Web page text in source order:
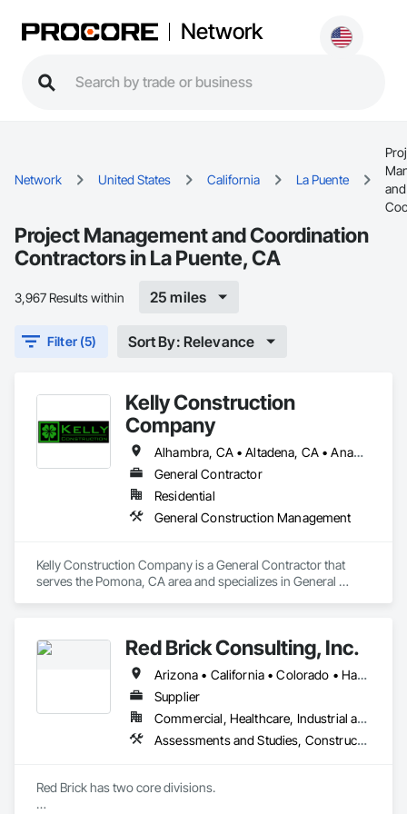
Network
Network United States California La Puente
and
Project Management and Coordination
Contractors in La Puente, CA
3,967 Results within 25 miles
Filter (5) Sort By: Relevance
Kelly Construction
Company
Alhambra, CA • Altadena, CA • Anaheim, CA • Arcadia, CA • Azusa, CA • Baldwin Park, CA • Brea, CA • Buena Park, CA • Burbank, CA • Carson, CA • Chino Hills, CA • Chino, CA • City of Industry, CA • Claremont, CA • Covina, CA • Diamond Bar, CA • Downey, CA • Duarte, CA • El Monte, CA • Fullerton, CA • Glendale, CA • Glendora, CA • Hacienda Heights, CA • Inglewood, CA • Irwindale, CA • La Habra, CA • La Puente, CA • La Verne, CA • Long Beach, CA • Los Angeles, CA • Monrovia, CA • Montclair, CA • Montebello, CA • Monterey Park, CA • Norwalk, CA • Ontario, CA • Pasadena, CA • Pico Rivera, CA • Placentia, CA • Pomona, CA • Rancho Cucamonga, CA • Rosemead, CA • Rowland Heights, CA • San Dimas, CA • San Gabriel, CA • San Marino, CA • Santa Fe Springs, CA • Santa Monica, CA • Sierra Madre, CA • Temple City, CA • Upland, CA • Walnut, CA • West Covina, CA • Whittier, CA • Yorba Linda, CA
General Contractor
Residential
General Construction Management
Kelly Construction Company is a General Contractor that
serves the Pomona, CA area and specializes in General
Red Brick Consulting, Inc.
Arizona • California • Colorado • Hawaii • Idaho • Montana • Nevada • New Mexico • Oregon • Texas • Utah • Washington • Wyoming
Supplier
Commercial, Healthcare, Industrial and Energy, Infrastructure, Institutional, Residential
Assessments and Studies, Construction Scheduling, Design Coordination Services, General Construction Management, Project Management and Coordination
Red Brick has two core divisions.